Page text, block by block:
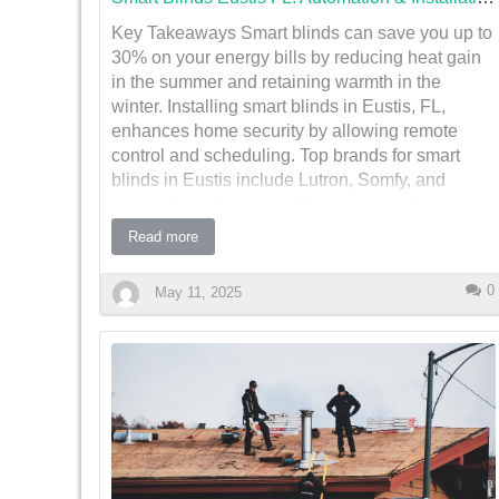
Types of Home Improvements Requiring Permits
in Eusti…
Key Takeaways Smart blinds can save you up to
30% on your energy bills by reducing heat gain
in the summer and retaining warmth in the
winter. Installing smart blinds in Eustis, FL,
enhances home security by allowing remote
control and scheduling. Top brands for smart
blinds in Eustis include Lutron, Somfy, and
Smart blinds can be integrated with home
automation systems like Alexa and Google
Home for seamless control. Professional
installation ensures optimal performance, though
DIY options are available for the tech-savvy
homeowner. Transform Your Eustis Home with
Imagine waking up in the morning, and the sunlight gently
streams into your room as your blinds automatically open
to greet the day. This isn't just a scene from a futuristic
Read more
May 11, 2025 0